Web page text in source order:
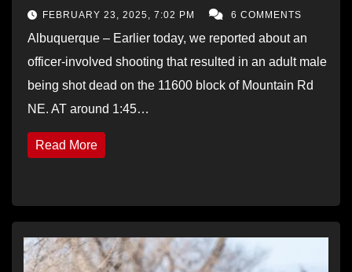
FEBRUARY 23, 2025, 7:02 PM 6 COMMENTS
Albuquerque – Earlier today, we reported about an
officer-involved shooting that resulted in an adult male
being shot dead on the 11600 block of Mountain Rd
NE. AT around 1:45…
Read More